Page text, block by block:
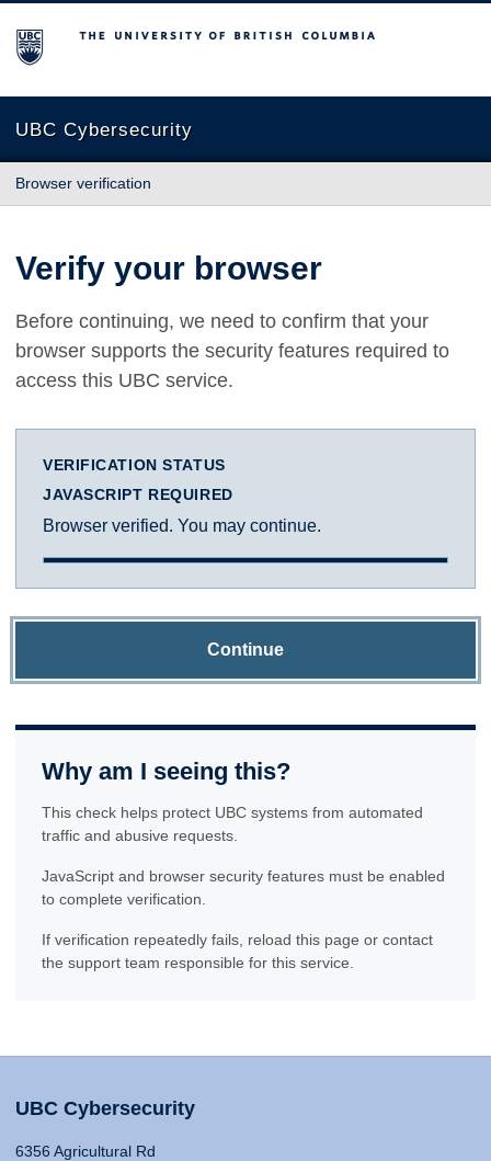
The University of British Columbia
UBC Cybersecurity
Browser verification
Verify your browser
Before continuing, we need to confirm that your
browser supports the security features required to
access this UBC service.
VERIFICATION STATUS
JAVASCRIPT REQUIRED
Browser verified. You may continue.
Continue
Why am I seeing this?
This check helps protect UBC systems from automated
traffic and abusive requests.
JavaScript and browser security features must be enabled
to complete verification.
If verification repeatedly fails, reload this page or contact
the support team responsible for this service.
UBC Cybersecurity
6356 Agricultural Rd